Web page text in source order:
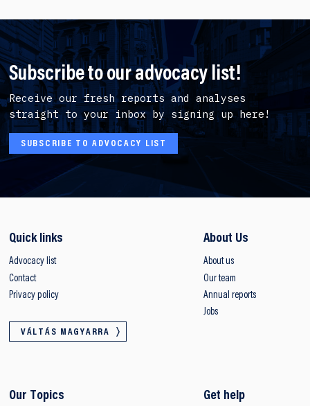
Subscribe to our advocacy list!
Receive our fresh reports and analyses
straight to your inbox by signing up here!
SUBSCRIBE TO ADVOCACY LIST
Quick links
Advocacy list
Contact
Privacy policy
VÁLTÁS MAGYARRA
About Us
About us
Our team
Annual reports
Jobs
Our Topics Get help